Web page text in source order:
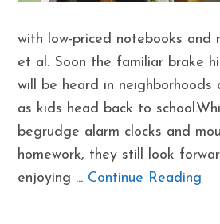
with low-priced notebooks and
et al. Soon the familiar brake
will be heard in neighborhoods
as kids head back to
begrudge alarm clocks and
homework, they still look
enjoying ... Continue Reading